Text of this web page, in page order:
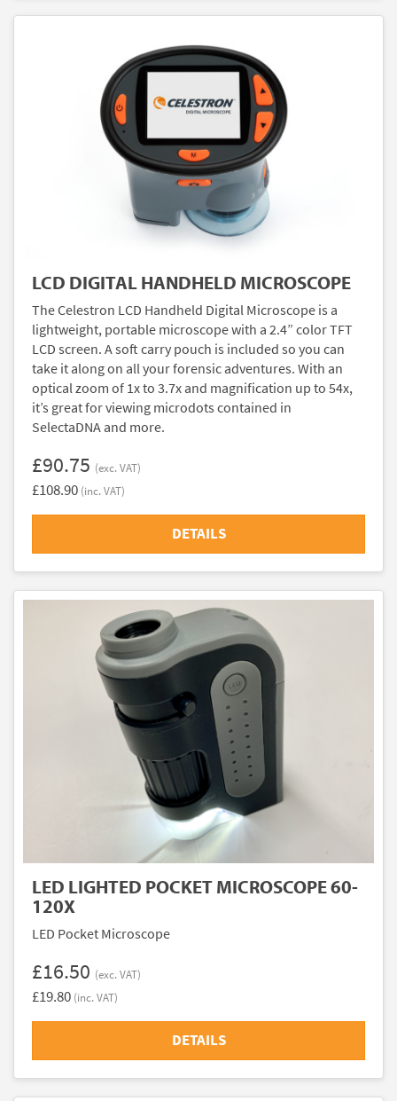
LCD DIGITAL HANDHELD MICROSCOPE
The Celestron LCD Handheld Digital Microscope is a
lightweight, portable microscope with a 2.4” color TFT
LCD screen. A soft carry pouch is included so you can
take it along on all your forensic adventures. With an
optical zoom of 1x to 3.7x and magnification up to 54x,
it’s great for viewing microdots contained in
SelectaDNA and more.
£90.75 (exc. VAT)
£108.90 (inc. VAT)
DETAILS
LED LIGHTED POCKET MICROSCOPE 60-
120X
LED Pocket Microscope
£16.50 (exc. VAT)
£19.80 (inc. VAT)
DETAILS